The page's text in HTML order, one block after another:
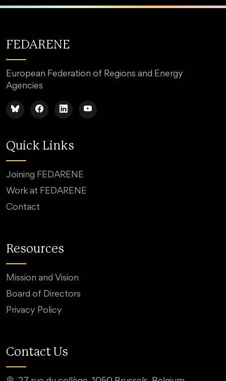
FEDARENE
European Federation of Regions and Energy
Agencies
Quick Links
Joining FEDARENE
Work at FEDARENE
Contact
Resources
Mission and Vision
Board of Directors
Privacy Policy
Contact Us